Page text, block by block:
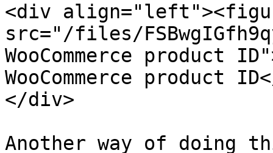
<div
src="/files/
WooCommerce product
WooCommerce product
</div>
Another way of doing